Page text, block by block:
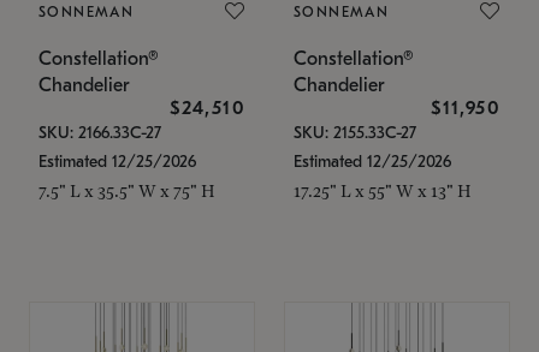
SONNEMAN
Constellation®
Chandelier
$24,510
SKU: 2166.33C-27
Estimated 12/25/2026
7.5" L x 35.5" W x 75" H
SONNEMAN
Constellation®
Chandelier
$11,950
SKU: 2155.33C-27
Estimated 12/25/2026
17.25" L x 55" W x 13" H